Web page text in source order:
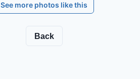
See more photos like this
Back